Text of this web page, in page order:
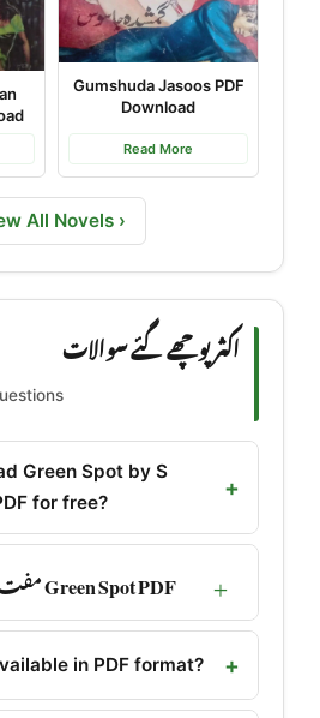
Gumshuda Jasoos PDF
Download
Read More
All Novels ›
اکثر پوچھے گئے سوالات
Green Spot by S
for free?
Green Spot PDF مفت ڈاؤنلوڈ کیسے کریں؟
in PDF format?